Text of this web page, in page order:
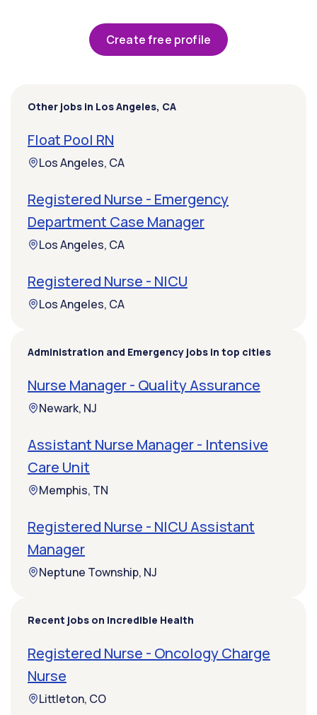
Create free profile
Other jobs in Los Angeles, CA
Float Pool RN
Los Angeles, CA
Registered Nurse - Emergency
Department Case Manager
Los Angeles, CA
Registered Nurse - NICU
Los Angeles, CA
Administration and Emergency jobs in top cities
Nurse Manager - Quality Assurance
Newark, NJ
Assistant Nurse Manager - Intensive
Care Unit
Memphis, TN
Registered Nurse - NICU Assistant
Manager
Neptune Township, NJ
Recent jobs on Incredible Health
Registered Nurse - Oncology Charge
Nurse
Littleton, CO